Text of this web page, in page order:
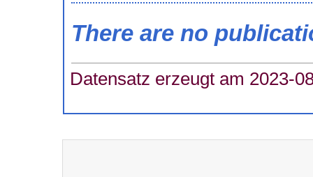
There are no
Datensatz erzeugt am 2023-